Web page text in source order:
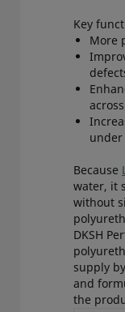
Key
More
Because
water, it
without
DKSH
supply
and
the